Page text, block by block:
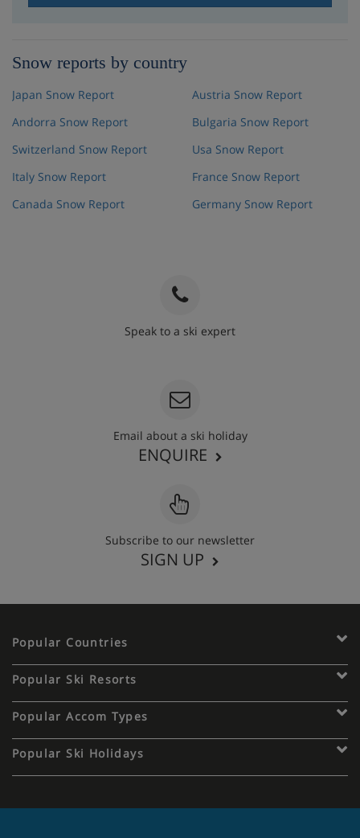
Snow reports by country
Japan Snow Report
Andorra Snow Report
Switzerland Snow Report
Italy Snow Report
Canada Snow Report
Austria Snow Report
Bulgaria Snow Report
Usa Snow Report
France Snow Report
Germany Snow Report
Speak to a ski expert
Email about a ski holiday
ENQUIRE
Subscribe to our newsletter
SIGN UP
Popular Countries
Popular Ski Resorts
Popular Accom Types
Popular Ski Holidays